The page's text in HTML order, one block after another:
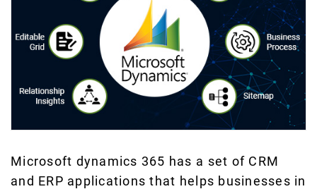
Microsoft dynamics 365 has a set of CRM
and ERP applications that helps businesses in